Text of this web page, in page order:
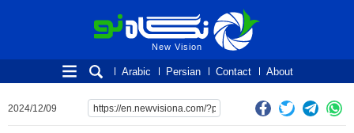
New Vision
New Vision
About
Contact
Persian
Arabic
2024/12/09